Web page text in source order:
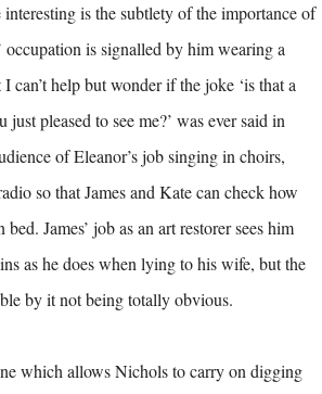
is the subtlety of the importance of
occupation is signalled by him wearing a
can’t help but wonder if the joke ‘is that a
pleased to see me?’ was ever said in
of Eleanor’s job singing in choirs,
so that James and Kate can check how
James’ job as an art restorer sees him
as he does when lying to his wife, but the
by it not being totally obvious.
which allows Nichols to carry on digging